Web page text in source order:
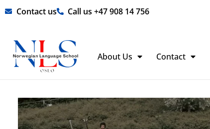
Skip Contact us Call us +47 908 14 756
About Us Contact